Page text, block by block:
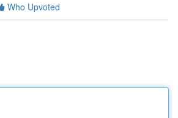
Who Upvoted